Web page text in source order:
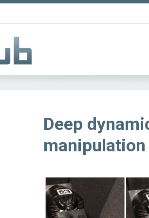
Deep
manipulation